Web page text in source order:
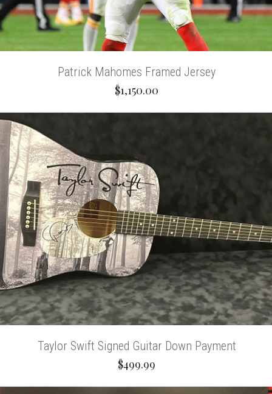
Patrick Mahomes Framed Jersey
$1,150.00
Taylor Swift Signed Guitar Down Payment
$499.99